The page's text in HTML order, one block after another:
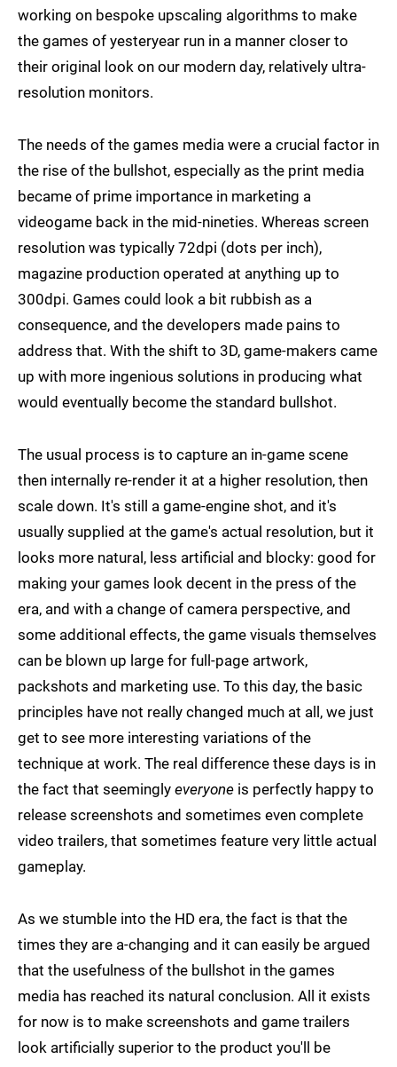
working on bespoke upscaling algorithms to make
the games of yesteryear run in a manner closer to
their original look on our modern day, relatively ultra-
resolution monitors.
The needs of the games media were a crucial factor in
the rise of the bullshot, especially as the print media
became of prime importance in marketing a
videogame back in the mid-nineties. Whereas screen
resolution was typically 72dpi (dots per inch),
magazine production operated at anything up to
300dpi. Games could look a bit rubbish as a
consequence, and the developers made pains to
address that. With the shift to 3D, game-makers came
up with more ingenious solutions in producing what
would eventually become the standard bullshot.
The usual process is to capture an in-game scene
then internally re-render it at a higher resolution, then
scale down. It's still a game-engine shot, and it's
usually supplied at the game's actual resolution, but it
looks more natural, less artificial and blocky: good for
making your games look decent in the press of the
era, and with a change of camera perspective, and
some additional effects, the game visuals themselves
can be blown up large for full-page artwork,
packshots and marketing use. To this day, the basic
principles have not really changed much at all, we just
get to see more interesting variations of the
technique at work. The real difference these days is in
the fact that seemingly everyone is perfectly happy to
release screenshots and sometimes even complete
video trailers, that sometimes feature very little actual
gameplay.
As we stumble into the HD era, the fact is that the
times they are a-changing and it can easily be argued
that the usefulness of the bullshot in the games
media has reached its natural conclusion. All it exists
for now is to make screenshots and game trailers
look artificially superior to the product you'll be